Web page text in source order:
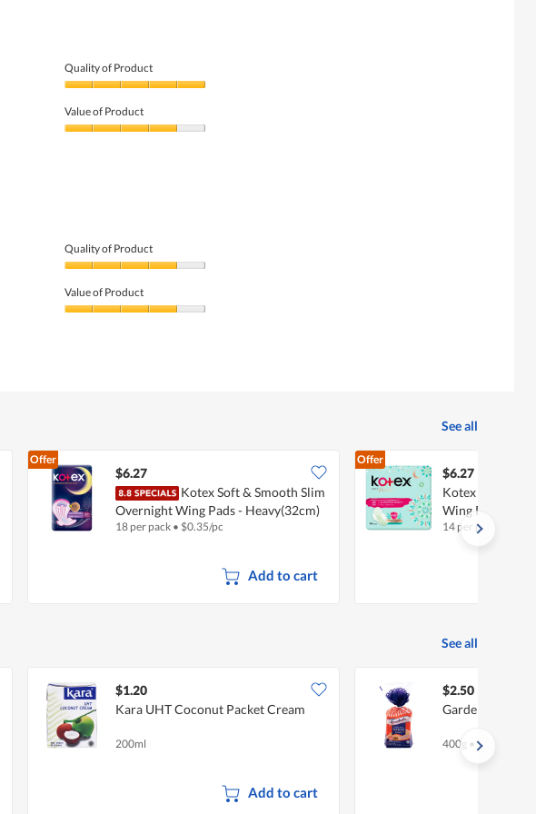
Quality of Product
of
Product,
Value of Product
Quality of Product
of
Product,
Value of Product
See all
Offer
$6.27
Kotex Soft & Smooth Slim
Overnight Wing Pads - Heavy(32cm)
18 per pack • $0.35/pc
Add to cart
Offer
$6.27
Kotex Soft
Wing Pads -
14 per pack
See all
$1.20
Kara UHT Coconut Packet Cream
200ml
Add to cart
$2.50
Gardenia
400g • Halal